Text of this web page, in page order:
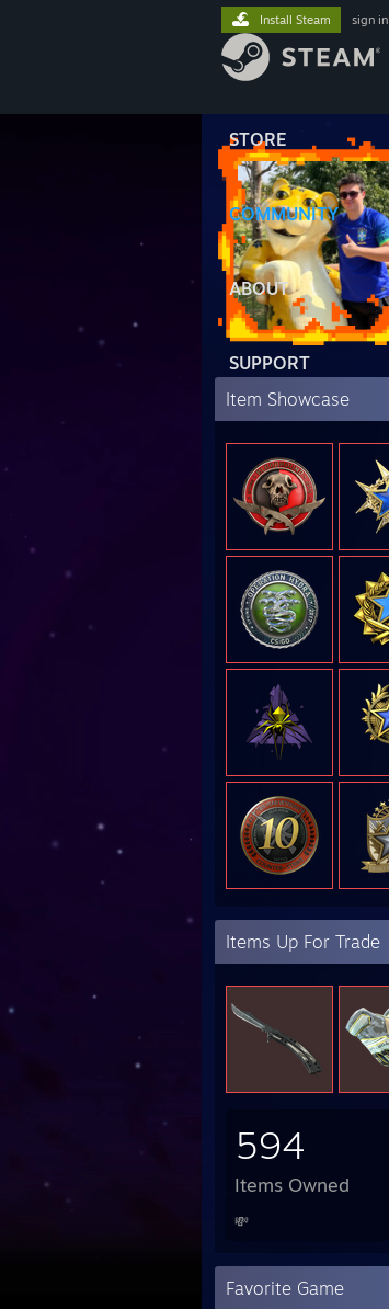
STORE
COMMUNITY
ABOUT
SUPPORT
Install Steam sign in
Item Showcase
Items Up For Trade
594
Items Owned
💸
Favorite Game